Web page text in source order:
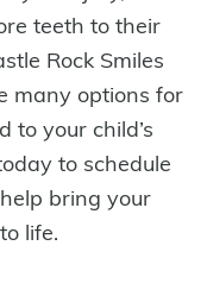
teeth to their
Rock Smiles
many options for
to your child’s
to schedule
bring your
life.